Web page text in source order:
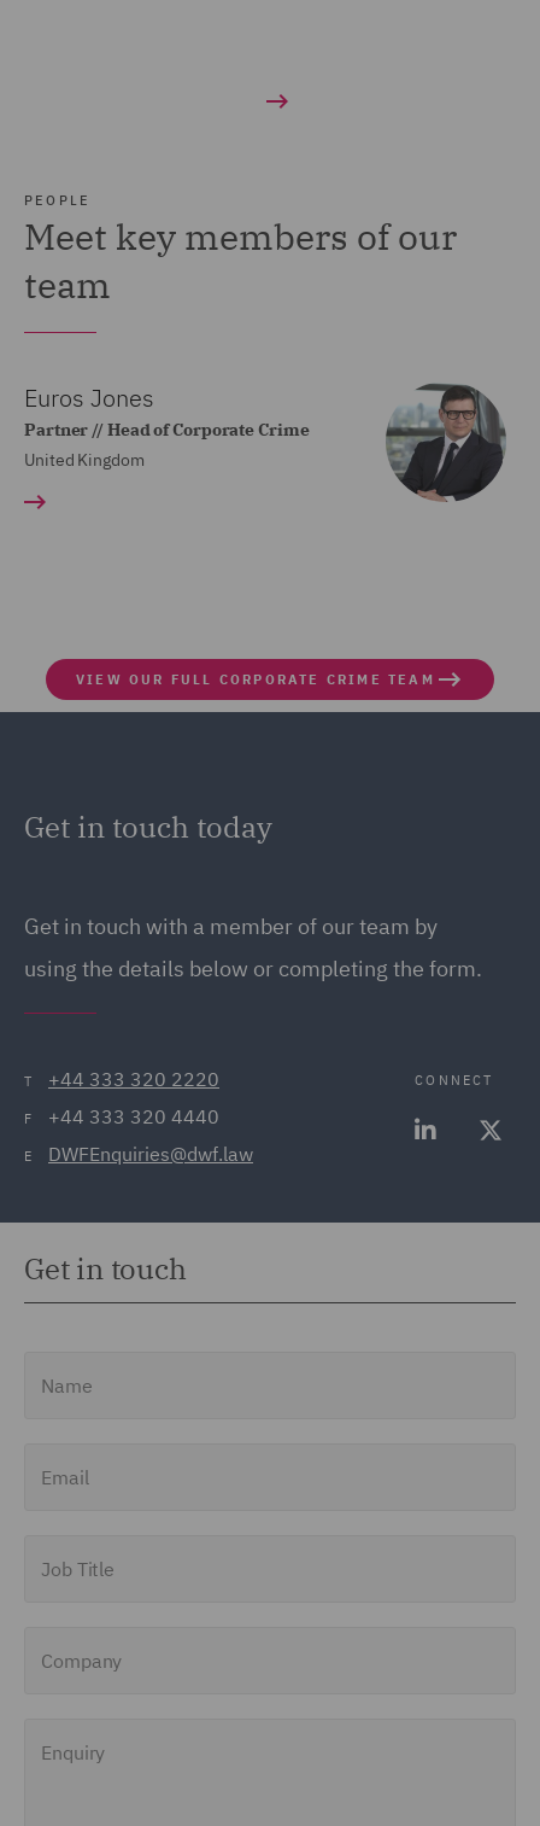
PEOPLE
Meet key members of our
team
Euros Jones
Partner // Head of Corporate Crime
United Kingdom
VIEW OUR FULL CORPORATE CRIME TEAM
Get in touch today
Get in touch with a member of our team by
using the details below or completing the form.
T +44 333 320 2220
F +44 333 320 4440
E DWFEnquiries@dwf.law
CONNECT
Get in touch